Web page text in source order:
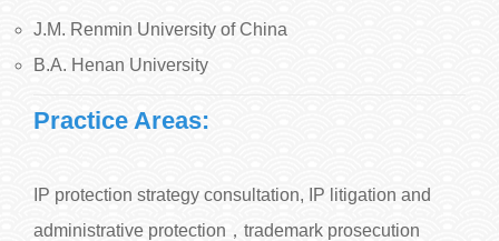
J.M. Renmin University of China
B.A. Henan University
Practice Areas:
IP protection strategy consultation, IP litigation and
administrative protection，trademark prosecution